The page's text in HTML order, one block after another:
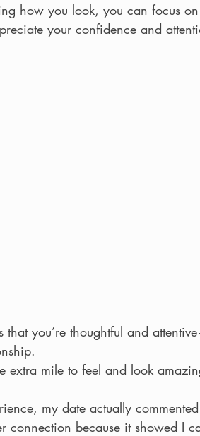
how you look, you can focus
your confidence and
you’re thoughtful and
extra mile to feel and look
my date actually
connection because it showed I